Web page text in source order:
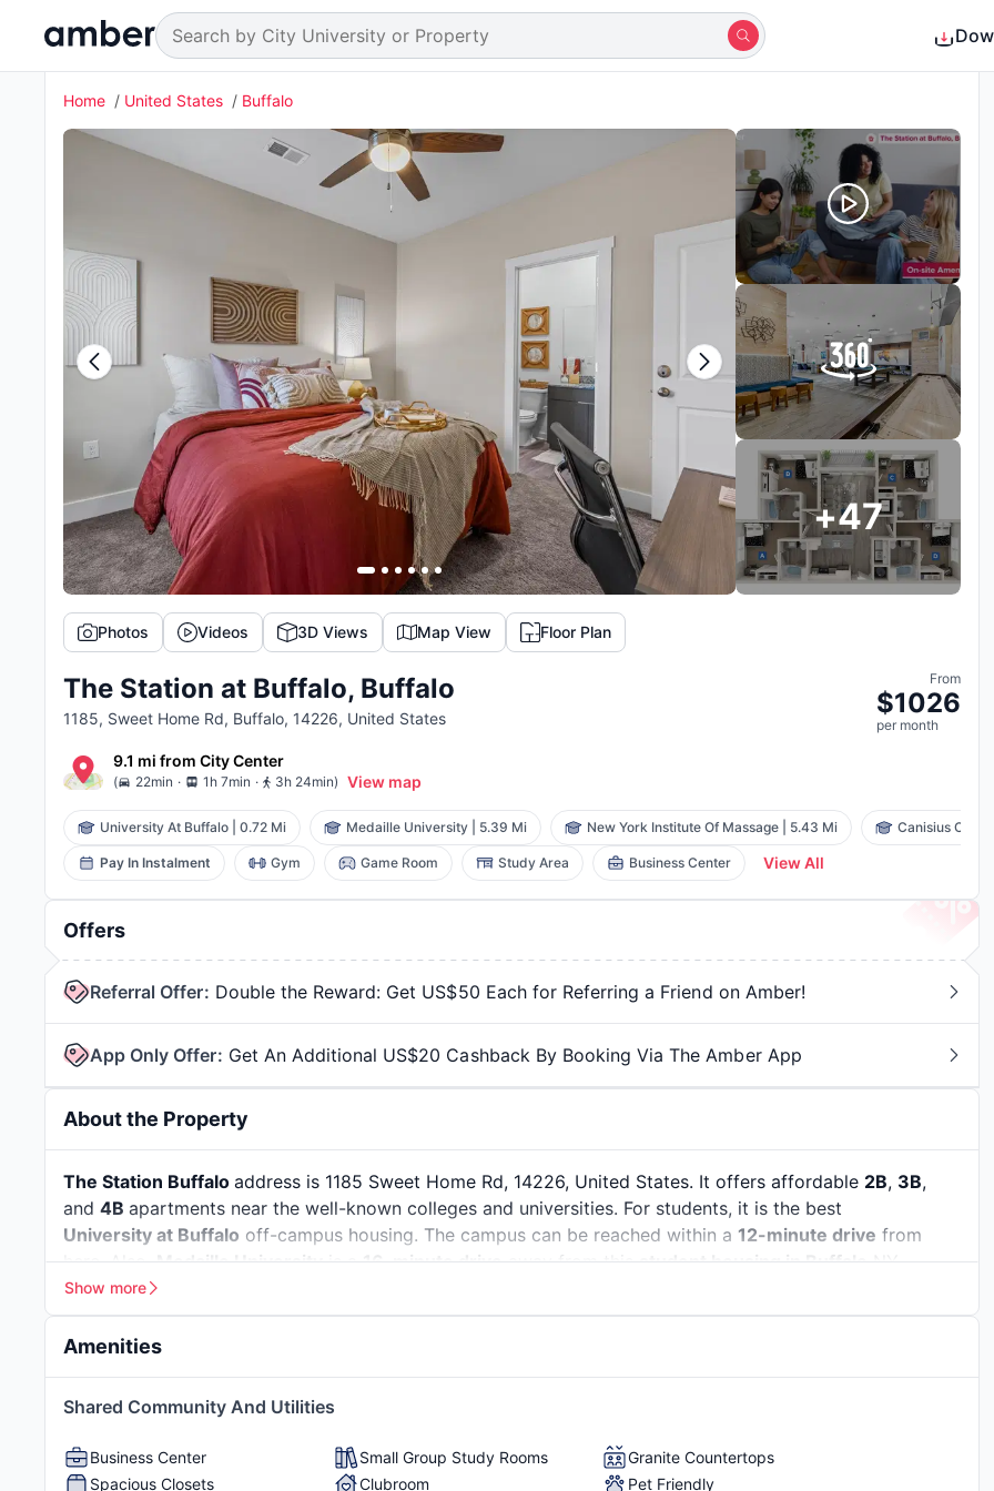
Home United States Buffalo
+47
Photos Videos 3D Views Map View Floor Plan
The Station at Buffalo, Buffalo
1185, Sweet Home Rd, Buffalo, 14226, United States
From
$1026
per month
9.1 mi from City Center
( 22min . 1h 7min . 3h 24min) View map
University At Buffalo 0.72 Mi Medaille University 5.39 Mi New York Institute Of Massage 5.43 Mi Canisius College
Pay In Instalment Gym Game Room Study Area Business Center View All
Offers
Referral Offer: Double the Reward: Get US$50 Each for Referring a Friend on Amber!
App Only Offer: Get An Additional US$20 Cashback By Booking Via The Amber App
About the Property
The Station Buffalo address is 1185 Sweet Home Rd, 14226, United States. It offers affordable 2B, 3B,
and 4B apartments near the well-known colleges and universities. For students, it is the best
University at Buffalo off-campus housing. The campus can be reached within a 12-minute drive from
here. Also,Medaille Universityis a16-minute driveaway from thisstudent housing in BuffaloNY.
Buffalo is located in westernNew York, near Lake Erie. It is known as the ‘City of Good Neighbors”
because of its tight-knit community and welcoming atmosphere. Over
growing job market. You can build a career in some of the top industries, including healthcare, education,
technology, and logistics. Along with this, you can grab lucrative internships and part-time jobs to build
the perfect industry-ready resume and learn hands-on skills.
Show more
Amenities
Shared Community And Utilities
Business Center Small Group Study Rooms
Granite Countertops
Spacious Closets
Clubroom Pet Friendly
Resort-Style Pool Hot Tub
Shortlisted by 19+ students